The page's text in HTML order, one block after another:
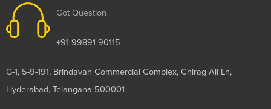
Got Question
+91 99891 90115
G-1, 5-9-191, Brindavan Commercial Complex, Chirag Ali Ln,
Hyderabad, Telangana 500001